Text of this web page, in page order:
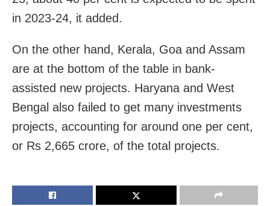
in 2023-24, it added.
On the other hand, Kerala, Goa and Assam
are at the bottom of the table in bank-
assisted new projects. Haryana and West
Bengal also failed to get many investments
projects, accounting for around one per cent,
or Rs 2,665 crore, of the total projects.